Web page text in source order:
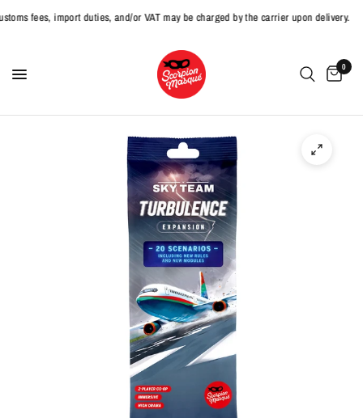
fees, import duties, and/or VAT may be charged by the carrier upon delivery.
0